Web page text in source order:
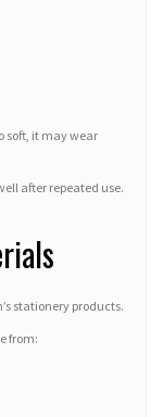
soft, it may wear
after repeated use.
stationery products.
from: